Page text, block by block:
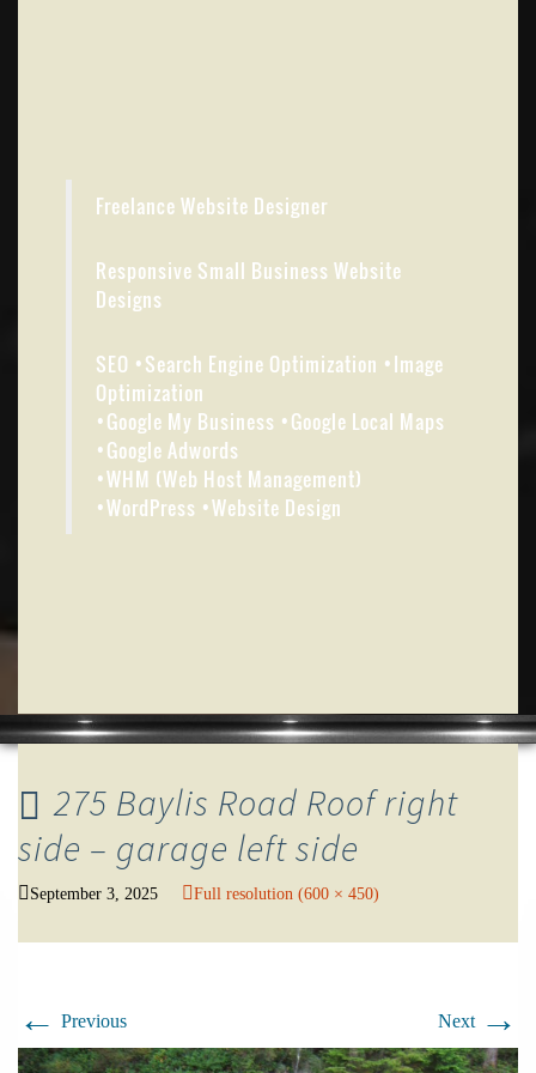
Freelance Website Designer
Responsive Small Business Website
Designs
SEO •Search Engine Optimization •Image
Optimization
•Google My Business •Google Local Maps
•Google Adwords
•WHM (Web Host Management)
•WordPress •Website Design
275 Baylis Road Roof right
side – garage left side
September 3, 2025 Full resolution (600 × 450)
← Previous Next →